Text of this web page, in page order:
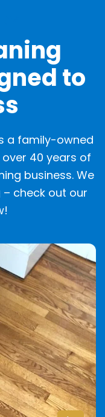
to
a family-owned
40 years of
business. We
check out our